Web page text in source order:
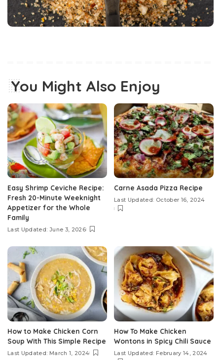
You Might Also Enjoy
Easy Shrimp Ceviche Recipe:
Fresh 20-Minute Weeknight
Appetizer for the Whole
Family
Last Updated: June 3, 2026
Carne Asada Pizza Recipe
Last Updated: October 16, 2024
How to Make Chicken Corn
Soup With This Simple Recipe
Last Updated: March 1, 2024
How To Make Chicken
Wontons in Spicy Chili Sauce
Last Updated: February 14, 2024